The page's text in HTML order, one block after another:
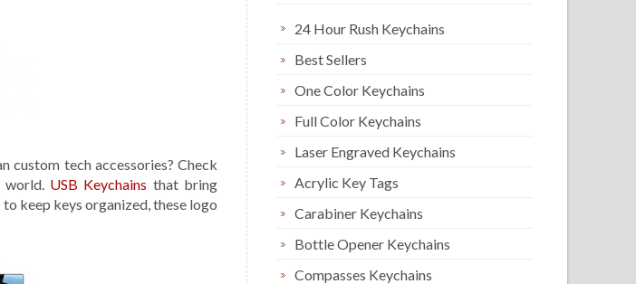
tech accessories? Check
world. USB Keychains that bring
keep keys organized, these logo
24 Hour Rush Keychains
Best Sellers
One Color Keychains
Full Color Keychains
Laser Engraved Keychains
Acrylic Key Tags
Carabiner Keychains
Bottle Opener Keychains
Compasses Keychains